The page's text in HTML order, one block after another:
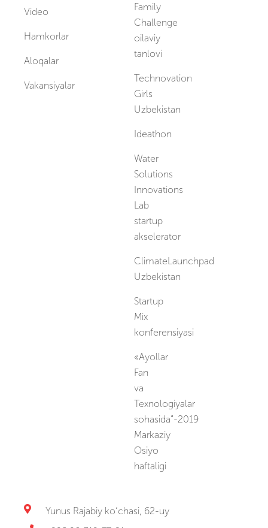
Video
Hamkorlar
Aloqalar
Vakansiyalar
Family
Challenge
oilaviy
tanlovi
Technovation
Girls
Uzbekistan
Ideathon
Water
Solutions
Innovations
Lab
startup
akselerator
ClimateLaunchpad
Uzbekistan
Startup
Mix
konferensiyasi
«Ayollar
Fan
va
Texnologiyalar
sohasida”-2019
Markaziy
Osiyo
haftaligi
Yunus Rajabiy ko‘chasi, 62-uy